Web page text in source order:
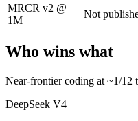
Alibaba's open-weight
The bottom line
The defining split here is
MRCR v2 @
1M
Not
Who wins what
Near-frontier coding at ~1/12
DeepSeek V4